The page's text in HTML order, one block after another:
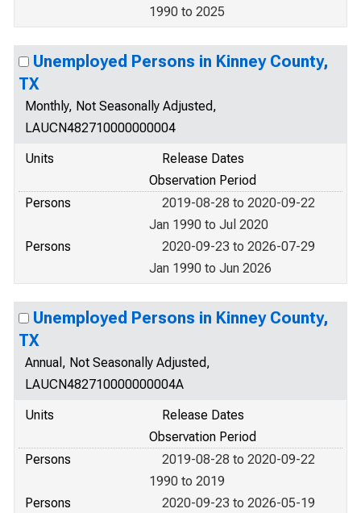
1990 to 2025
Unemployed Persons in Kinney County,
TX
Monthly, Not Seasonally Adjusted,
LAUCN482710000000004
Units
Release Dates
Observation Period
Persons
2019-08-28 to 2020-09-22
Jan 1990 to Jul 2020
Persons
2020-09-23 to 2026-07-29
Jan 1990 to Jun 2026
Unemployed Persons in Kinney County,
TX
Annual, Not Seasonally Adjusted,
LAUCN482710000000004A
Units
Release Dates
Observation Period
Persons
2019-08-28 to 2020-09-22
1990 to 2019
Persons
2020-09-23 to 2026-05-19